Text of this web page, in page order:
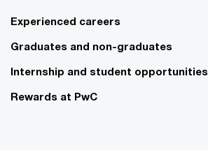
Experienced careers
Graduates and non-graduates
Internship and student opportunities
Rewards at PwC